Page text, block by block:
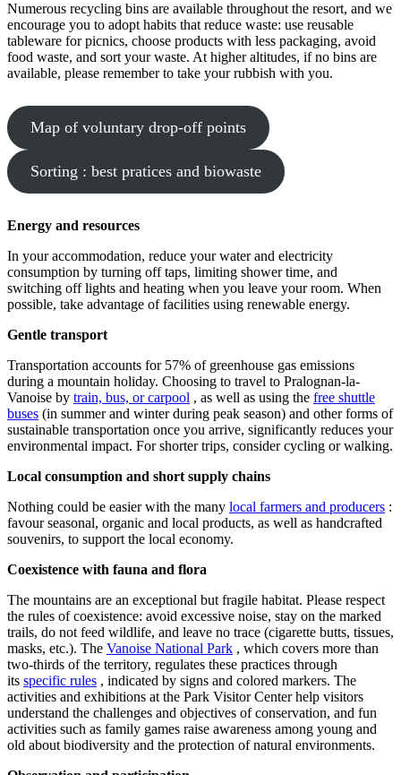
Numerous recycling bins are available throughout the resort, and we
encourage you to adopt habits that reduce waste: use reusable
tableware for picnics, choose products with less packaging, avoid
food waste, and sort your waste. At higher altitudes, if no bins are
available, please remember to take your rubbish with you.
Map of voluntary drop-off points
Sorting : best pratices and biowaste
Energy and resources
In your accommodation, reduce your water and electricity
consumption by turning off taps, limiting shower time, and
switching off lights and heating when you leave your room. When
possible, take advantage of facilities using renewable energy.
Gentle transport
Transportation accounts for 57% of greenhouse gas emissions
during a mountain holiday. Choosing to travel to Pralognan-la-
Vanoise by train, bus, or carpool , as well as using the free shuttle
buses (in summer and winter during peak season) and other forms of
sustainable transportation once you arrive, significantly reduces your
environmental impact. For shorter trips, consider cycling or walking.
Local consumption and short supply chains
Nothing could be easier with the many local farmers and producers :
favour seasonal, organic and local products, as well as handcrafted
souvenirs, to support the local economy.
Coexistence with fauna and flora
The mountains are an exceptional but fragile habitat. Please respect
the rules of coexistence: avoid excessive noise, stay on the marked
trails, do not feed wildlife, and leave no trace (cigarette butts, tissues,
masks, etc.). The Vanoise National Park , which covers more than
two-thirds of the territory, regulates these practices through
its specific rules , indicated by signs and colored markers. The
activities and exhibitions at the Park Visitor Center help visitors
understand the challenges and objectives of conservation, and fun
activities such as family games raise awareness among young and
old about biodiversity and the protection of natural environments.